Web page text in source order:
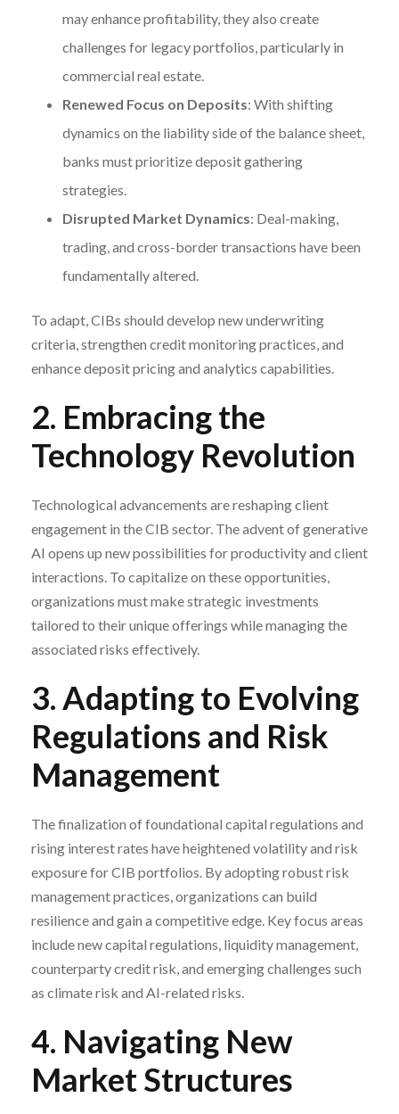
may enhance profitability, they also create
challenges for legacy portfolios, particularly in
commercial real estate.
Renewed Focus on Deposits: With shifting
dynamics on the liability side of the balance sheet,
banks must prioritize deposit gathering
strategies.
Disrupted Market Dynamics: Deal-making,
trading, and cross-border transactions have been
fundamentally altered.
To adapt, CIBs should develop new underwriting
criteria, strengthen credit monitoring practices, and
enhance deposit pricing and analytics capabilities.
2. Embracing the
Technology Revolution
Technological advancements are reshaping client
engagement in the CIB sector. The advent of generative
AI opens up new possibilities for productivity and client
interactions. To capitalize on these opportunities,
organizations must make strategic investments
tailored to their unique offerings while managing the
associated risks effectively.
3. Adapting to Evolving
Regulations and Risk
Management
The finalization of foundational capital regulations and
rising interest rates have heightened volatility and risk
exposure for CIB portfolios. By adopting robust risk
management practices, organizations can build
resilience and gain a competitive edge. Key focus areas
include new capital regulations, liquidity management,
counterparty credit risk, and emerging challenges such
as climate risk and AI-related risks.
4. Navigating New
Market Structures